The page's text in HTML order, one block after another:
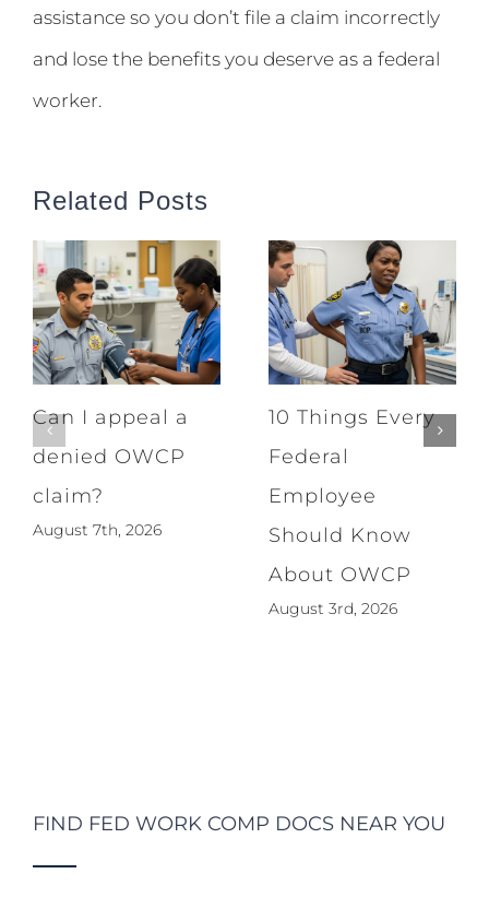
assistance so you don’t file a claim incorrectly
and lose the benefits you deserve as a federal
worker.
Related Posts
Can I appeal a
denied OWCP
claim?
August 7th, 2026
10 Things Every
Federal
Employee
Should Know
About OWCP
August 3rd, 2026
FIND FED WORK COMP DOCS NEAR YOU